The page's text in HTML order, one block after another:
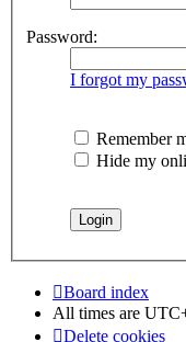
Password:
I forgot my
Remember
Hide my
Board index
All times are
Delete cookies